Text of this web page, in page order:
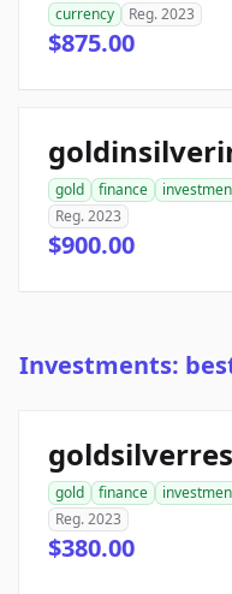
currency
Reg. 2023
$875.00
gold finance
Reg. 2023
$900.00
Investments:
gold finance
Reg. 2023
$380.00